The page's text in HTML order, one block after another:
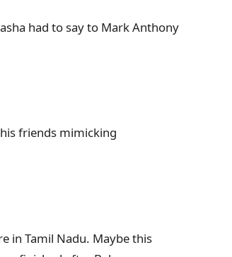
had to say to Mark Anthony
friends mimicking
in Tamil Nadu. Maybe this